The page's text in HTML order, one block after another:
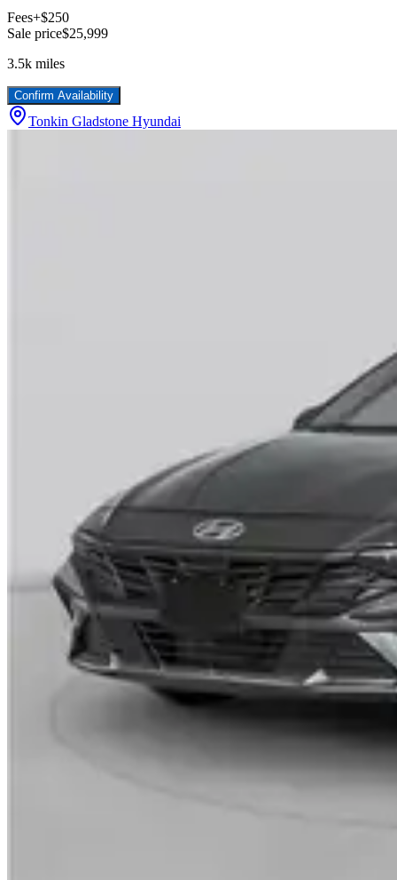
Fees+$250
Sale price$25,999
3.5k miles
Confirm Availability
Tonkin Gladstone Hyundai